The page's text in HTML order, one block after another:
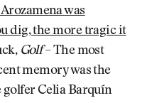
was
dig, the more tragic it
Golf– The most
memory was the
Celia Barquín